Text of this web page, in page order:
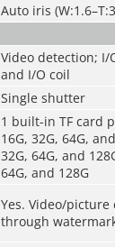
Auto iris
Video detection; I/
and I/O coil
Single shutter
1 built-in TF card
16G, 32G, 64G,
32G, 64G, and
64G, and 128G
Yes. Video/picture
through